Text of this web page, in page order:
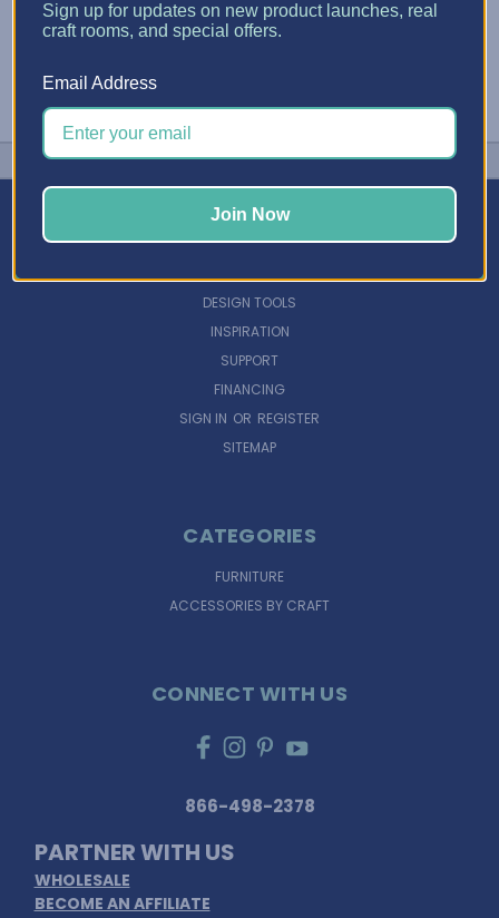
DESIGN TOOLS
INSPIRATION
SUPPORT
FINANCING
SIGN IN OR REGISTER
SITEMAP
CATEGORIES
FURNITURE
ACCESSORIES BY CRAFT
CONNECT WITH US
866-498-2378
PARTNER WITH US
WHOLESALE
BECOME AN AFFILIATE
Sign up for updates on new product launches, real
craft rooms, and special offers.
Email Address
Join Now